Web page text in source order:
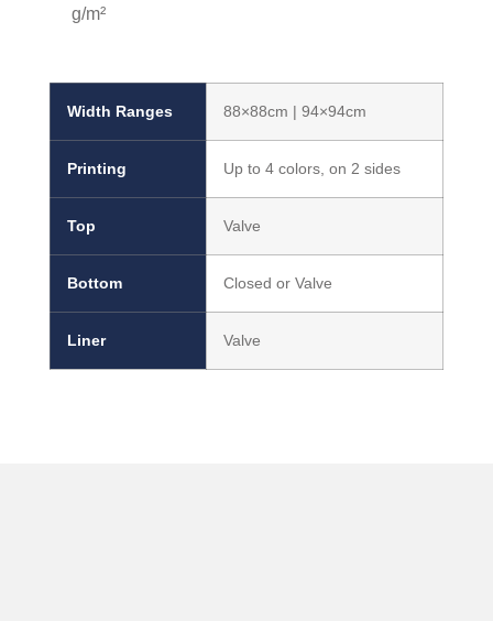
g/m²
Width Ranges 88×88cm | 94×94cm
Printing Up to 4 colors, on 2 sides
Top Valve
Bottom Closed or Valve
Liner Valve